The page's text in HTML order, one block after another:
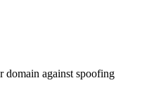
against spoofing